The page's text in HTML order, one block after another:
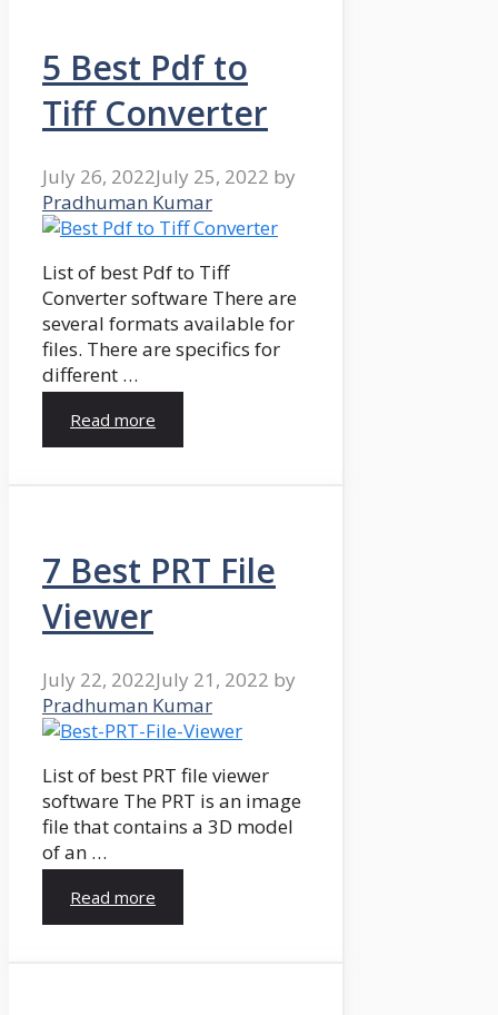
5 Best Pdf to
Tiff Converter
July 26, 2022July 25, 2022 by
Pradhuman Kumar
List of best Pdf to Tiff
Converter software There are
several formats available for
files. There are specifics for
different …
Read more
7 Best PRT File
Viewer
July 22, 2022July 21, 2022 by
Pradhuman Kumar
List of best PRT file viewer
software The PRT is an image
file that contains a 3D model
of an …
Read more